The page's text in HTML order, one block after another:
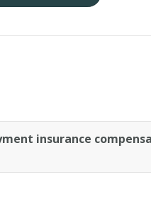
insurance